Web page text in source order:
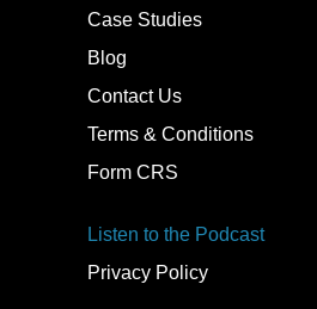
Case Studies
Blog
Contact Us
Terms & Conditions
Form CRS
Listen to the Podcast
Privacy Policy